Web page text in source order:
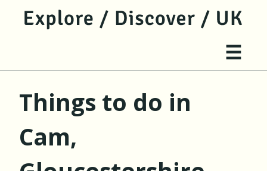
jump to main content
jump to navigation
Site
☰
Things to do in
Cam,